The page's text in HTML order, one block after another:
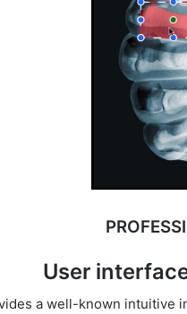
User
a well-known intuitive